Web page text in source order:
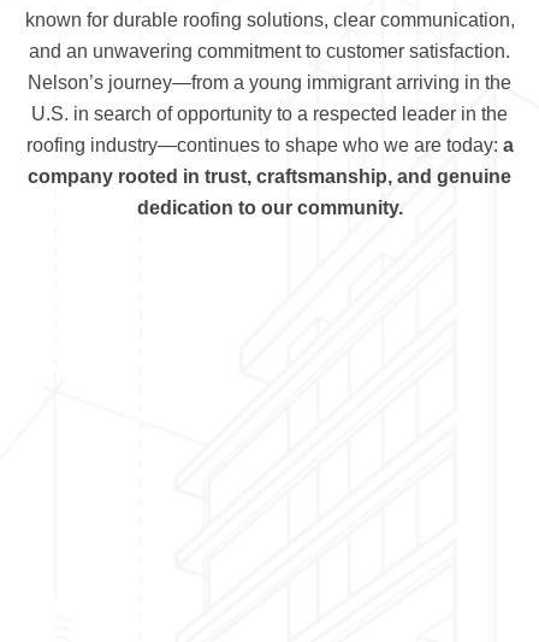
known for durable roofing solutions, clear communication,
and an unwavering commitment to customer satisfaction.
Nelson’s journey—from a young immigrant arriving in the
U.S. in search of opportunity to a respected leader in the
roofing industry—continues to shape who we are today: a
company rooted in trust, craftsmanship, and genuine
dedication to our community.